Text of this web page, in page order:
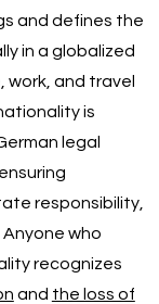
and defines the
in a globalized
work, and travel
is
legal
responsibility,
who
recognizes
and the loss of